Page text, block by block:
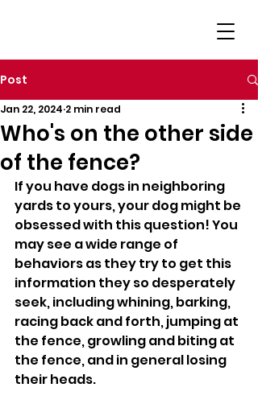
Post
Who's on the other side
of the fence?
Jan 22, 2024 2 min read
If you have dogs in neighboring
yards to yours, your dog might be
obsessed with this question! You
may see a wide range of
behaviors as they try to get this
information they so desperately
seek, including whining, barking,
racing back and forth, jumping at
the fence, growling and biting at
the fence, and in general losing
their heads.